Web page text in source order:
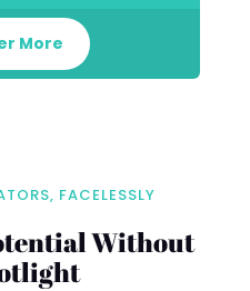
More
FACELESSLY
Without